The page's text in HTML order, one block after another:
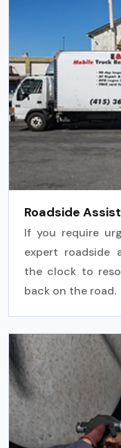
Roadside
If you require
expert roadside
the clock to
back on the road.